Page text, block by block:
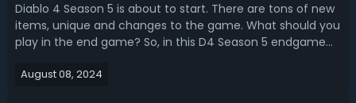
Diablo 4 Season 5 is about to start. There are tons of new
items, unique and changes to the game. What should you
play in the end game? So, in this D4 Season 5 endgame
each class. Diablo 4 Season 5 Endgame Build For Every
August 08, 2024